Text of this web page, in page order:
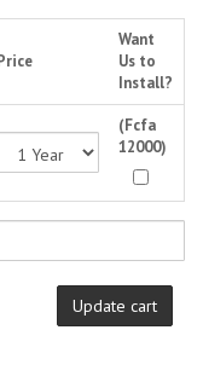
Want
Us to
Install?
(Fcfa
12000)
Update cart